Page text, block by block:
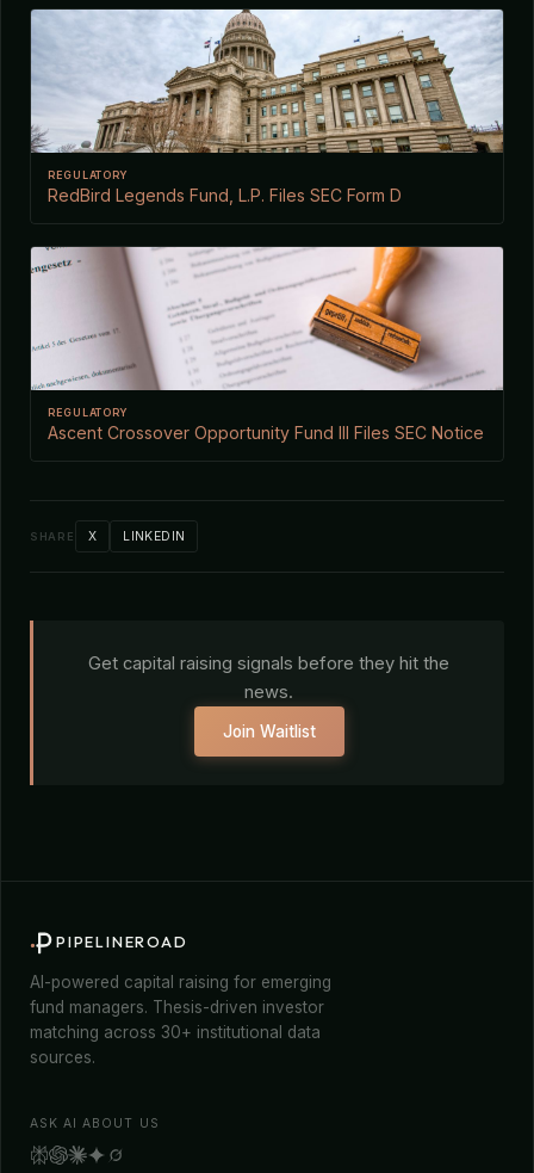
REGULATORY
RedBird Legends Fund, L.P. Files SEC Form D
REGULATORY
Ascent Crossover Opportunity Fund III Files SEC Notice
SHARE X LINKEDIN
Get capital raising signals before they hit the
news.
Join Waitlist
PIPELINEROAD
AI-powered capital raising for emerging
fund managers. Thesis-driven investor
matching across 30+ institutional data
sources.
ASK AI ABOUT US